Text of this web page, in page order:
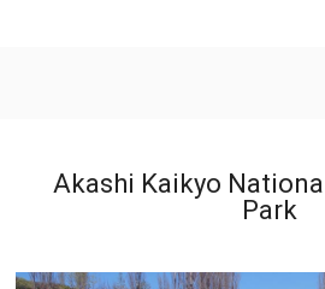
Akashi Kaikyo
Park